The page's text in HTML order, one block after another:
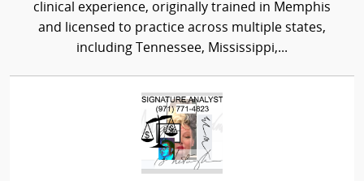
clinical experience, originally trained in Memphis
and licensed to practice across multiple states,
including Tennessee, Mississippi,...